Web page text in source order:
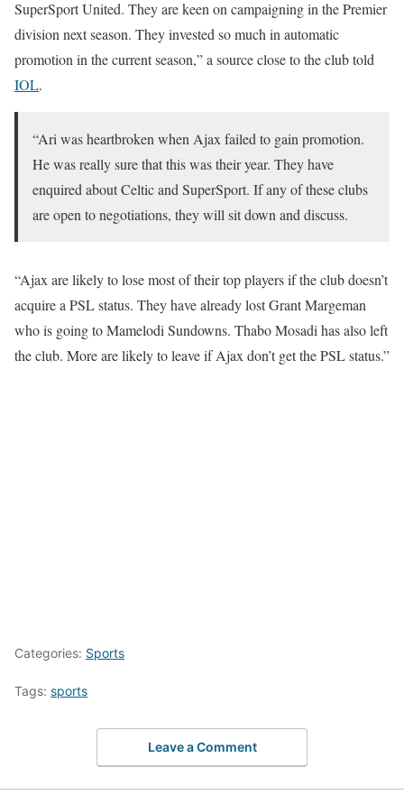
SuperSport United. They are keen on campaigning in the Premier
division next season. They invested so much in automatic
promotion in the current season,” a source close to the club told
IOL.
“Ari was heartbroken when Ajax failed to gain promotion.
He was really sure that this was their year. They have
enquired about Celtic and SuperSport. If any of these clubs
are open to negotiations, they will sit down and discuss.
“Ajax are likely to lose most of their top players if the club doesn’t
acquire a PSL status. They have already lost Grant Margeman
who is going to Mamelodi Sundowns. Thabo Mosadi has also left
the club. More are likely to leave if Ajax don’t get the PSL status.”
Categories: Sports
Tags: sports
Leave a Comment